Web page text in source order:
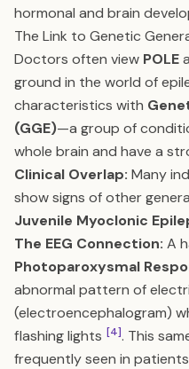
hormonal and brain
The Link to Genetic
Doctors often view POLE
ground in the world of
characteristics with
(GGE)—a group of
whole brain and have a
Clinical Overlap: Many
show signs of other
Juvenile Myoclonic
The EEG Connection: A
Photoparoxysmal
abnormal pattern of
(electroencephalogram)
flashing lights [4]. This
frequently seen in